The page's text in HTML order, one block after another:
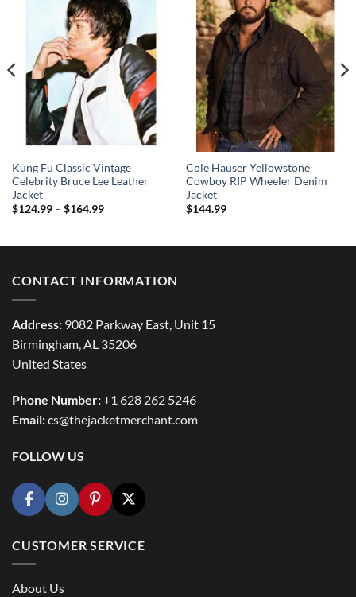
Kung Fu Classic Vintage
Celebrity Bruce Lee Leather
Jacket
$124.99 – $164.99Price
$164.99
Cole Hauser Yellowstone
Cowboy RIP Wheeler Denim
Jacket
$144.99
CONTACT INFORMATION
Address: 9082 Parkway East, Unit 15
Birmingham, AL 35206
United States
Phone Number:+1 628 262 5246
Email:cs@thejacketmerchant.com
FOLLOW US
CUSTOMER SERVICE
About Us